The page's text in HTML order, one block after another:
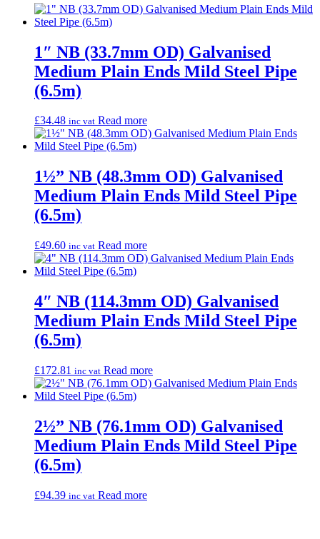
1″ NB (33.7mm OD) Galvanised
Medium Plain Ends Mild Steel Pipe
(6.5m)
£34.48 inc vat Read more
1½” NB (48.3mm OD) Galvanised
Medium Plain Ends Mild Steel Pipe
(6.5m)
£49.60 inc vat Read more
4″ NB (114.3mm OD) Galvanised
Medium Plain Ends Mild Steel Pipe
(6.5m)
£172.81 inc vat Read more
2½” NB (76.1mm OD) Galvanised
Medium Plain Ends Mild Steel Pipe
(6.5m)
£94.39 inc vat Read more